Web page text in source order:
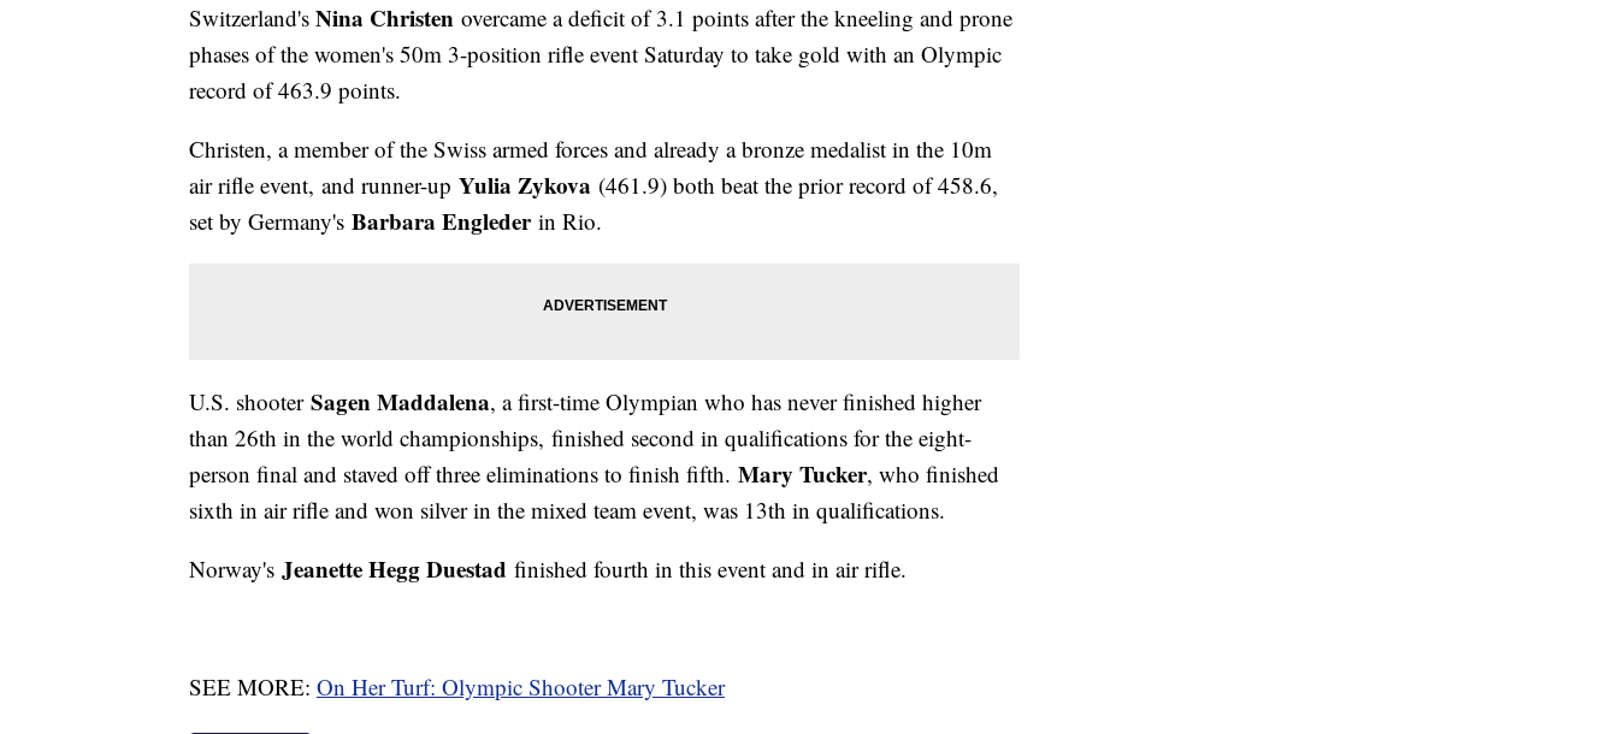
Switzerland's Nina Christen overcame a deficit of 3.1 points after the kneeling and prone
phases of the women's 50m 3-position rifle event Saturday to take gold with an Olympic
record of 463.9 points.
Christen, a member of the Swiss armed forces and already a bronze medalist in the 10m
air rifle event, and runner-up Yulia Zykova (461.9) both beat the prior record of 458.6,
set by Germany's Barbara Englederin Rio.
U.S. shooter Sagen Maddalena, a first-time Olympian who has never finished higher
than 26th in the world championships, finished second in qualifications for the eight-
person final and staved off three eliminations to finish fifth. Mary Tucker, who finished
sixth in air rifle and won silver in the mixed team event, was 13th in qualifications.
Norway's Jeanette Hegg Duestad finished fourth in this event and in air rifle.
SEE MORE: On Her Turf: Olympic Shooter Mary Tucker